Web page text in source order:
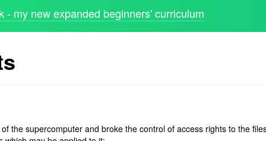
- my new expanded beginners' curriculum
the supercomputer and broke the control of access rights to the